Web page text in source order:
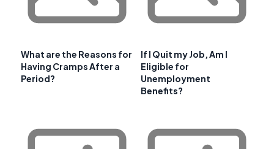
What are the Reasons for
Having Cramps After a
Period?
If I Quit my Job, Am I
Eligible for
Unemployment
Benefits?